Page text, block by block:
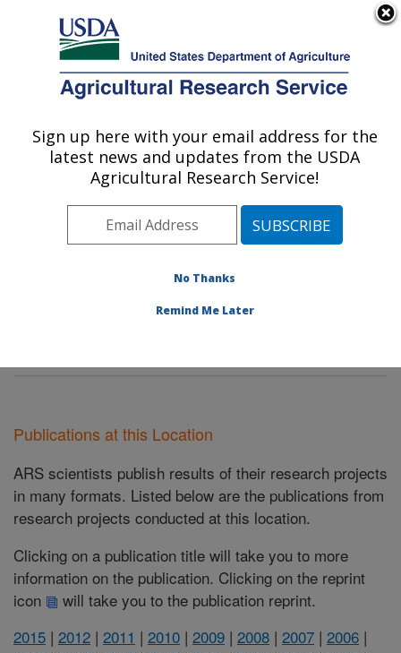
Here's how you know
Agricultural Research Service
U.S. DEPARTMENT OF AGRICULTURE
Wind Erosion and Water Conservation
Research: Lubbock, TX
Plains Area» Lubbock, Texas»Cropping
Water Conservation Research»Research
Publications at this Location
ARS scientists publish results of their research projects
in many formats. Listed below are the publications from
research projects conducted at this location.
Clicking on a publication title will take you to more
information on the publication. Clicking on the reprint
icon
will take you to the publication reprint.
2015 | 2012 | 2011 | 2010 | 2009 | 2008 | 2007 | 2006 |
Sign up here with your email address for the
latest news and updates from the USDA
Agricultural Research Service!
No Thanks
Remind Me Later